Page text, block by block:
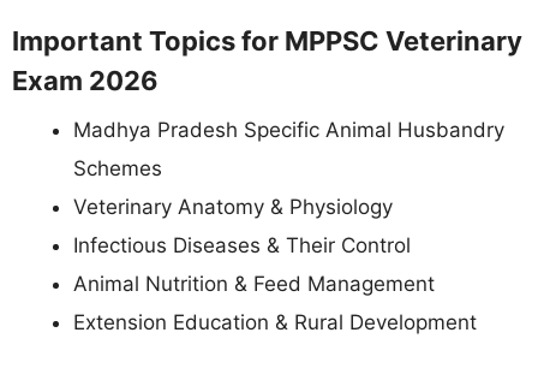
Important Topics for MPPSC Veterinary
Exam 2026
Madhya Pradesh Specific Animal Husbandry
Schemes
Veterinary Anatomy & Physiology
Infectious Diseases & Their Control
Animal Nutrition & Feed Management
Extension Education & Rural Development